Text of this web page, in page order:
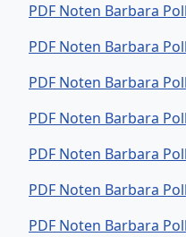
PDF Noten Barbara
PDF Noten Barbara
PDF Noten Barbara
PDF Noten Barbara
PDF Noten Barbara
PDF Noten Barbara
PDF Noten Barbara